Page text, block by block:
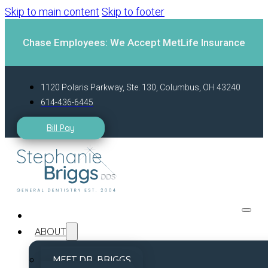
Skip to main content Skip to footer
Chase Employees: We Accept MetLife Insurance
1120 Polaris Parkway, Ste. 130, Columbus, OH 43240
614-436-6445
Bill Pay
ABOUT
MEET DR. BRIGGS